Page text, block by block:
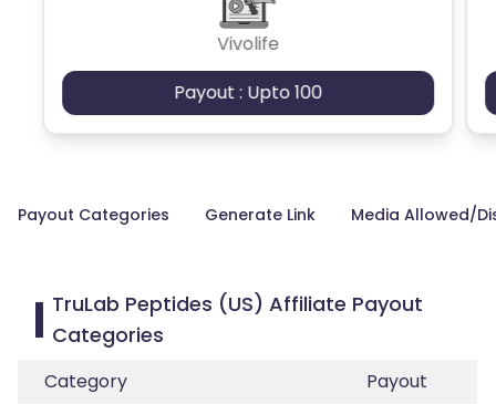
Vivolife
Payout : Upto 100
Payout Categories Generate Link Media Allowed/
TruLab Peptides (US) Affiliate Payout
Categories
Category
Payout